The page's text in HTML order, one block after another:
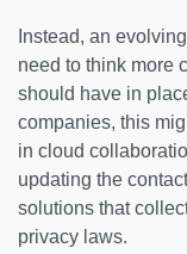
Instead, an
need to think more
should have in
companies, this
in cloud
updating the
solutions that
privacy laws.